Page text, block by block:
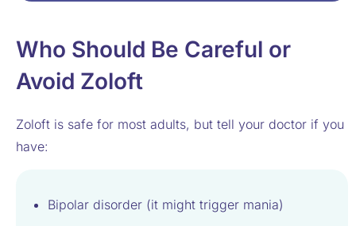
Who Should Be Careful or
Avoid Zoloft
Zoloft is safe for most adults, but tell your doctor if you
have:
Bipolar disorder (it might trigger mania)